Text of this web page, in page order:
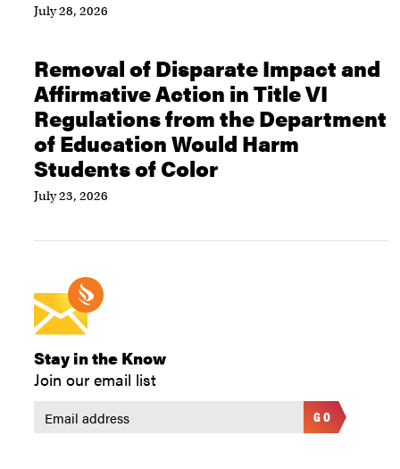
July 28, 2026
Removal of Disparate Impact and
Affirmative Action in Title VI
Regulations from the Department
of Education Would Harm
Students of Color
July 23, 2026
Stay in the Know
Join our email list
GO